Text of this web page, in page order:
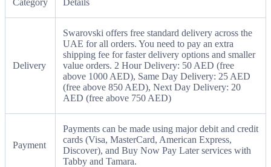
Delivery
Swarovski offers free standard delivery across the
UAE for all orders. You need to pay an extra
shipping fee for faster delivery options and smaller
value orders. 2 Hour Delivery: 50 AED (free
above 1000 AED), Same Day Delivery: 25 AED
(free above 850 AED), Next Day Delivery: 20
AED (free above 750 AED)
Payment
Payments can be made using major debit and credit
cards (Visa, MasterCard, American Express,
Discover), and Buy Now Pay Later services with
Tabby and Tamara.